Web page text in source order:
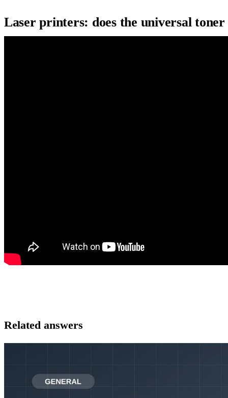
Laser printers: does the universal toner
Related answers